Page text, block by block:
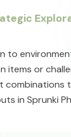
to
items or
combinations
in Sprunki